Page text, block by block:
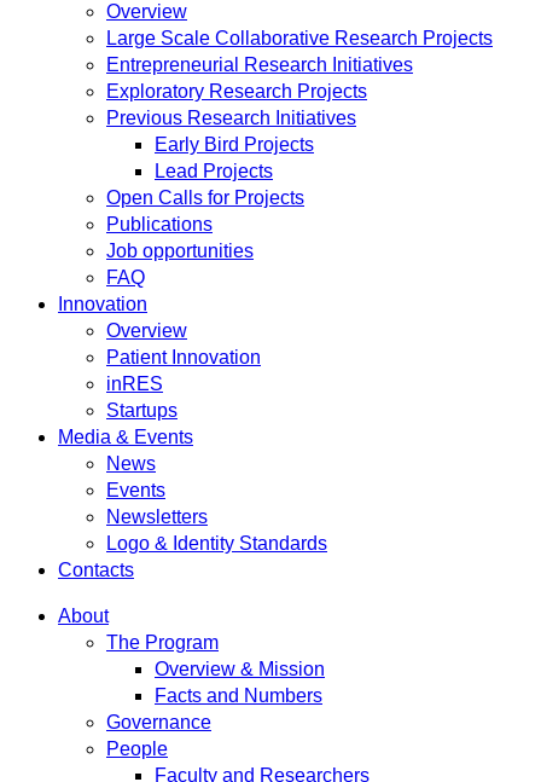
Overview
Large Scale Collaborative Research Projects
Entrepreneurial Research Initiatives
Exploratory Research Projects
Previous Research Initiatives
Early Bird Projects
Lead Projects
Open Calls for Projects
Publications
Job opportunities
FAQ
Innovation
Overview
Patient Innovation
inRES
Startups
Media & Events
News
Events
Newsletters
Logo & Identity Standards
Contacts
About
The Program
Overview & Mission
Facts and Numbers
Governance
People
Faculty and Researchers